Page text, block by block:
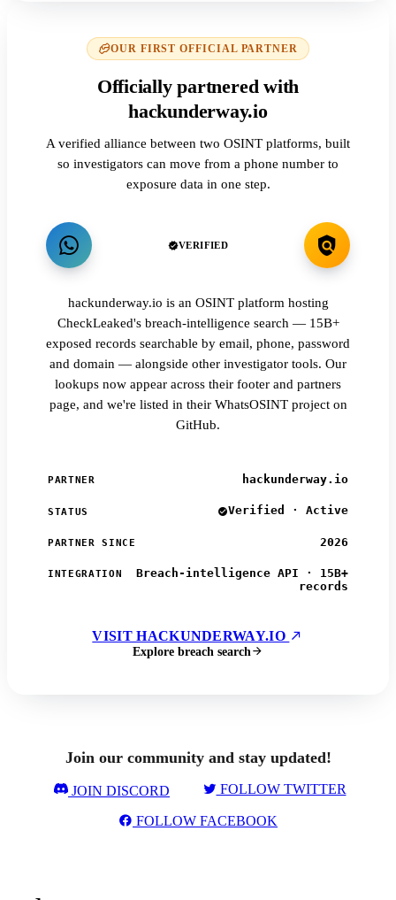
OUR FIRST OFFICIAL PARTNER
Officially partnered with
hackunderway.io
A verified alliance between two OSINT platforms, built
so investigators can move from a phone number to
exposure data in one step.
VERIFIED
hackunderway.io is an OSINT platform hosting
CheckLeaked's breach-intelligence search — 15B+
exposed records searchable by email, phone, password
and domain — alongside other investigator tools. Our
lookups now appear across their footer and partners
page, and we're listed in their WhatsOSINT project on
GitHub.
PARTNER hackunderway.io
STATUS Verified · Active
PARTNER SINCE 2026
INTEGRATION
Breach-intelligence API · 15B+
records
VISIT HACKUNDERWAY.IO
Explore breach search
Join our community and stay updated!
JOIN DISCORD FOLLOW TWITTER
FOLLOW FACEBOOK